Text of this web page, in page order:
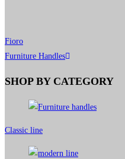
Fioro
Furniture Handles
SHOP BY CATEGORY
Classic line